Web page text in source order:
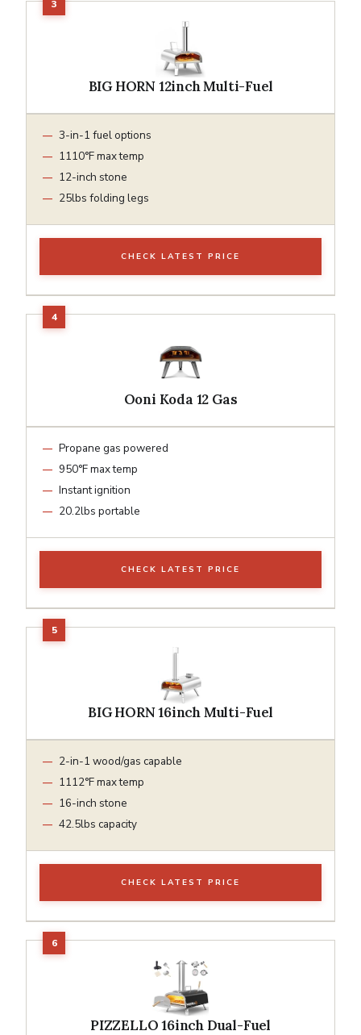
BIG HORN 12inch Multi-Fuel
3-in-1 fuel options
1110°F max temp
12-inch stone
25lbs folding legs
CHECK LATEST PRICE
Ooni Koda 12 Gas
Propane gas powered
950°F max temp
Instant ignition
20.2lbs portable
CHECK LATEST PRICE
BIG HORN 16inch Multi-Fuel
2-in-1 wood/gas capable
1112°F max temp
16-inch stone
42.5lbs capacity
CHECK LATEST PRICE
PIZZELLO 16inch Dual-Fuel